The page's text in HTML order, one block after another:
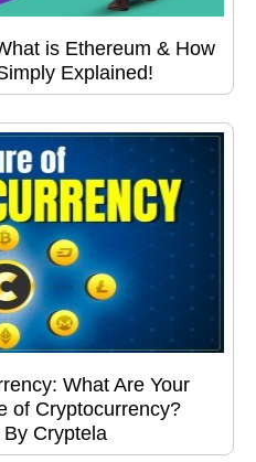
is Ethereum & How
Explained!
What Are Your
of Cryptocurrency?
Cryptela